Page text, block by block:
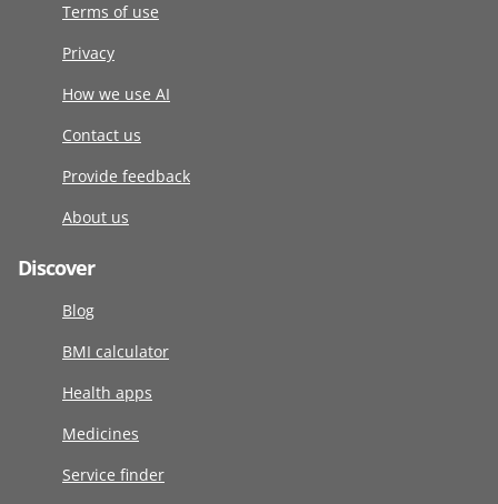
Terms of use
Privacy
How we use AI
Contact us
Provide feedback
About us
Discover
Blog
BMI calculator
Health apps
Medicines
Service finder